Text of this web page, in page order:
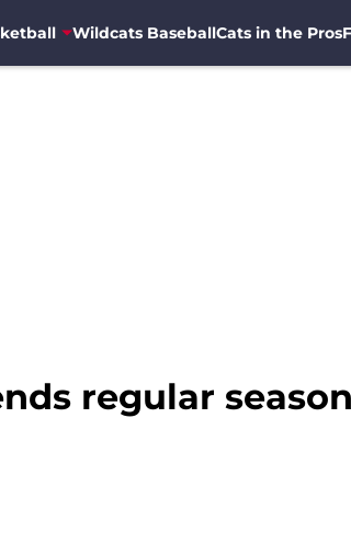
Wildcats BaseballCats in the Pros
regular